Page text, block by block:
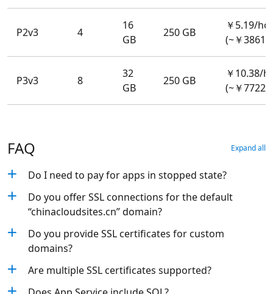
P2v3 4
16
GB
250 GB
￥5.19/
(~￥
P3v3 8
32
GB
250 GB
￥10.38/
(~￥
FAQ Expand all
Do I need to pay for apps in stopped state?
Do you offer SSL connections for the default
“chinacloudsites.cn” domain?
Do you provide SSL certificates for custom
domains?
Are multiple SSL certificates supported?